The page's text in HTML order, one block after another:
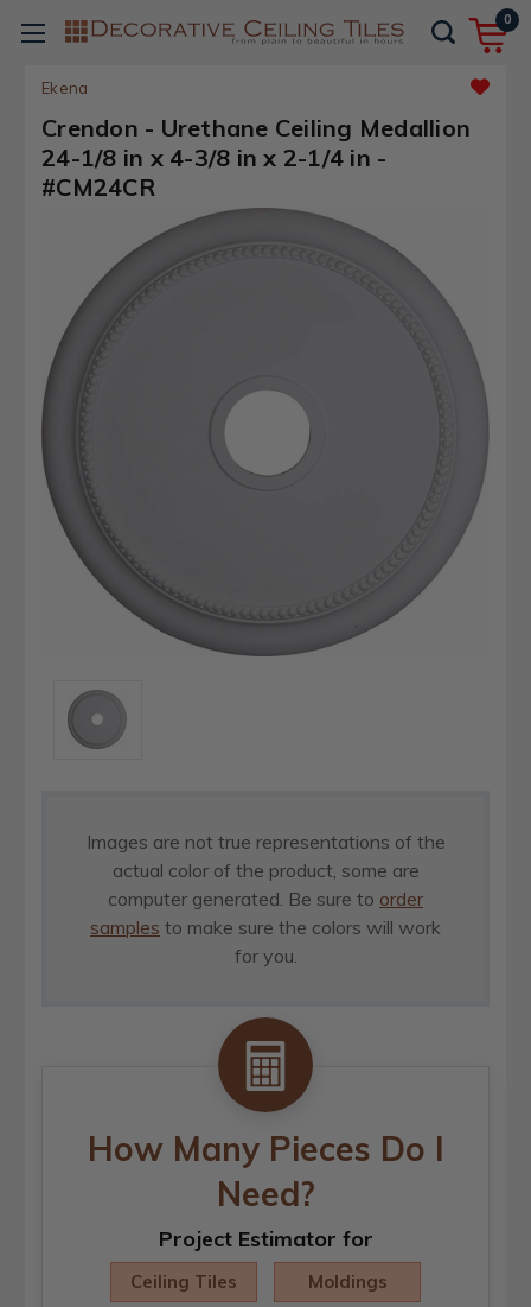
0
Ekena
Crendon - Urethane Ceiling Medallion
24-1/8 in x 4-3/8 in x 2-1/4 in -
#CM24CR
Images are not true representations of the
actual color of the product, some are
computer generated. Be sure to order
samples to make sure the colors will work
for you.
How Many Pieces Do I
Need?
Project Estimator for
Ceiling Tiles Moldings